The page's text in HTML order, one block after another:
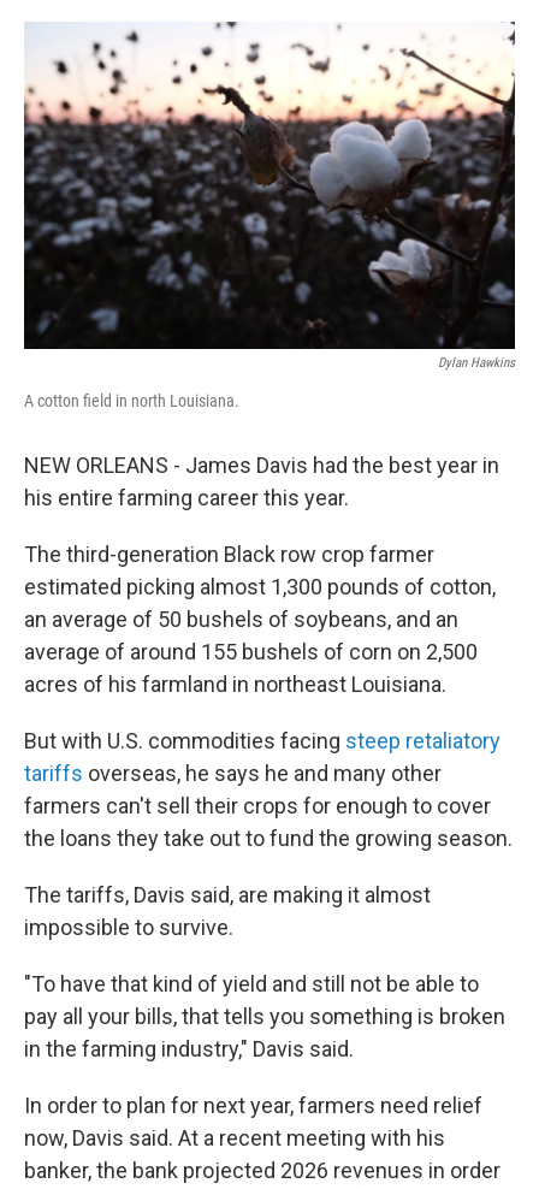
Dylan Hawkins
A cotton field in north Louisiana.
NEW ORLEANS - James Davis had the best year in
his entire farming career this year.
The third-generation Black row crop farmer
estimated picking almost 1,300 pounds of cotton,
an average of 50 bushels of soybeans, and an
average of around 155 bushels of corn on 2,500
acres of his farmland in northeast Louisiana.
But with U.S. commodities facing steep retaliatory
tariffs overseas, he says he and many other
farmers can't sell their crops for enough to cover
the loans they take out to fund the growing season.
The tariffs, Davis said, are making it almost
impossible to survive.
"To have that kind of yield and still not be able to
pay all your bills, that tells you something is broken
in the farming industry," Davis said.
In order to plan for next year, farmers need relief
now, Davis said. At a recent meeting with his
banker, the bank projected 2026 revenues in order